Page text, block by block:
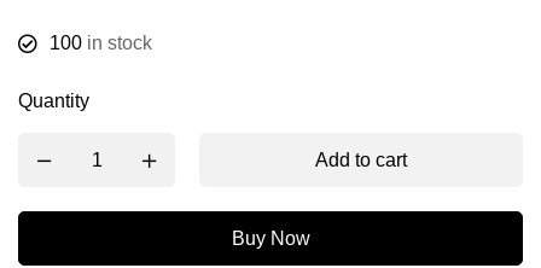
100 in stock
Quantity
Add to cart
Buy Now